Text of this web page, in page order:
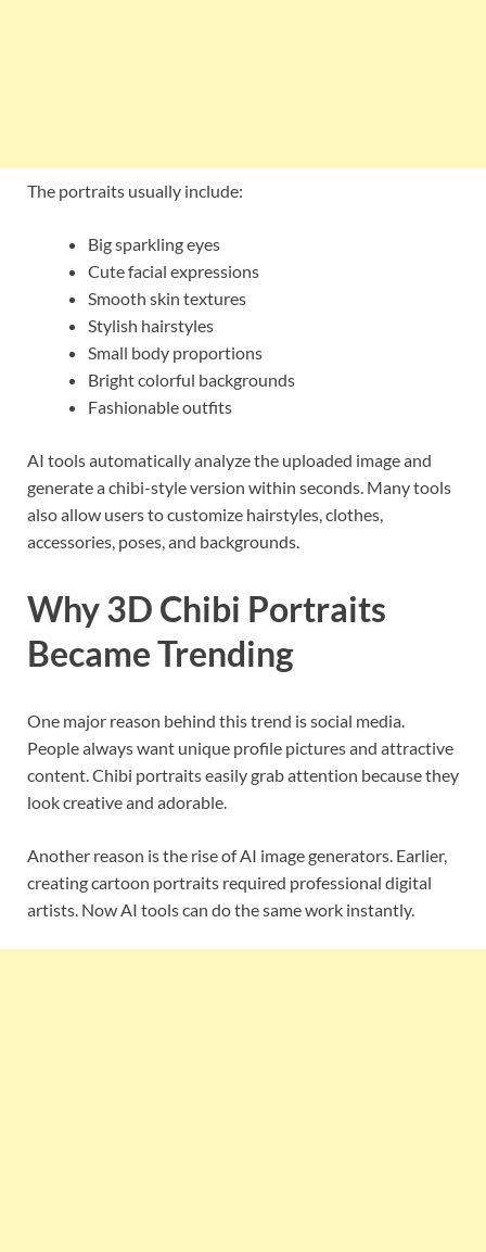
The portraits usually include:
Big sparkling eyes
Cute facial expressions
Smooth skin textures
Stylish hairstyles
Small body proportions
Bright colorful backgrounds
Fashionable outfits
AI tools automatically analyze the uploaded image and
generate a chibi-style version within seconds. Many tools
also allow users to customize hairstyles, clothes,
accessories, poses, and backgrounds.
Why 3D Chibi Portraits
Became Trending
One major reason behind this trend is social media.
People always want unique profile pictures and attractive
content. Chibi portraits easily grab attention because they
look creative and adorable.
Another reason is the rise of AI image generators. Earlier,
creating cartoon portraits required professional digital
artists. Now AI tools can do the same work instantly.